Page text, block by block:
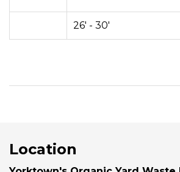
26' - 30'
Location